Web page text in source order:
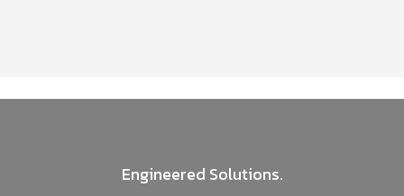
Engineered Solutions.